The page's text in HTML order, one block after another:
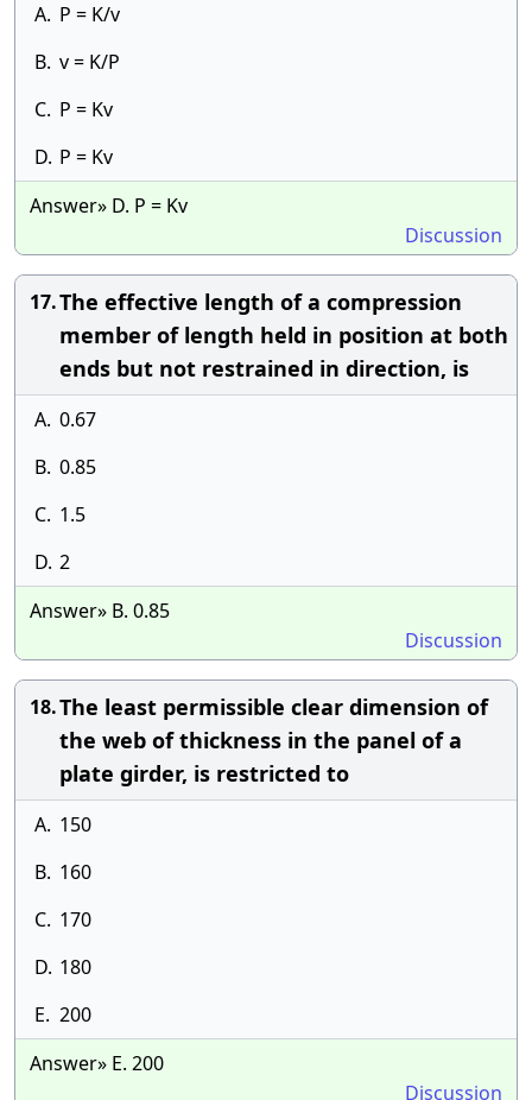
A. P = K/v
B. v = K/P
C. P = Kv
D. P = Kv
Answer» D. P = Kv
Discussion
17.The effective length of a compression
member of length held in position at both
ends but not restrained in direction, is
A. 0.67
B. 0.85
C. 1.5
D. 2
Answer» B. 0.85
Discussion
18.The least permissible clear dimension of
the web of thickness in the panel of a
plate girder, is restricted to
A. 150
B. 160
C. 170
D. 180
E. 200
Answer» E. 200
Discussion